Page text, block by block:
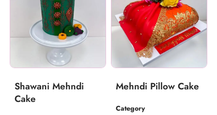
Shawani Mehndi
Cake
Mehndi Pillow Cake
Category